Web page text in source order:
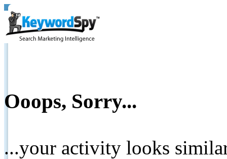
Ooops, Sorry...
...your activity looks